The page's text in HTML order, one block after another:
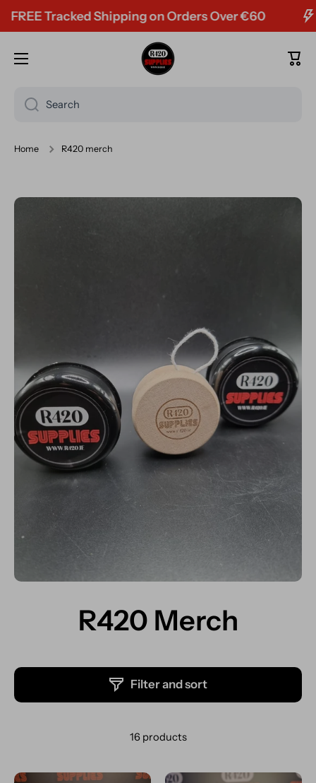
Skip to content
Shipping on Orders Over €60
Cart
Search
Home R420 merch
R420 Merch
Filter and sort
16 products